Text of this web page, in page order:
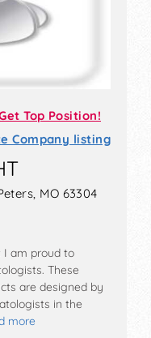
Top Position!
Company listing
MO 63304
I am proud to
These
are designed by
in the
more